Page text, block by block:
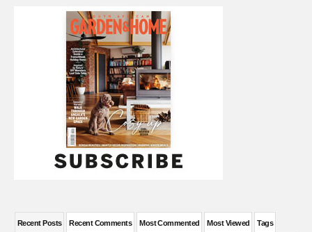
Recent Posts Recent Comments Most Commented Most Viewed Tags